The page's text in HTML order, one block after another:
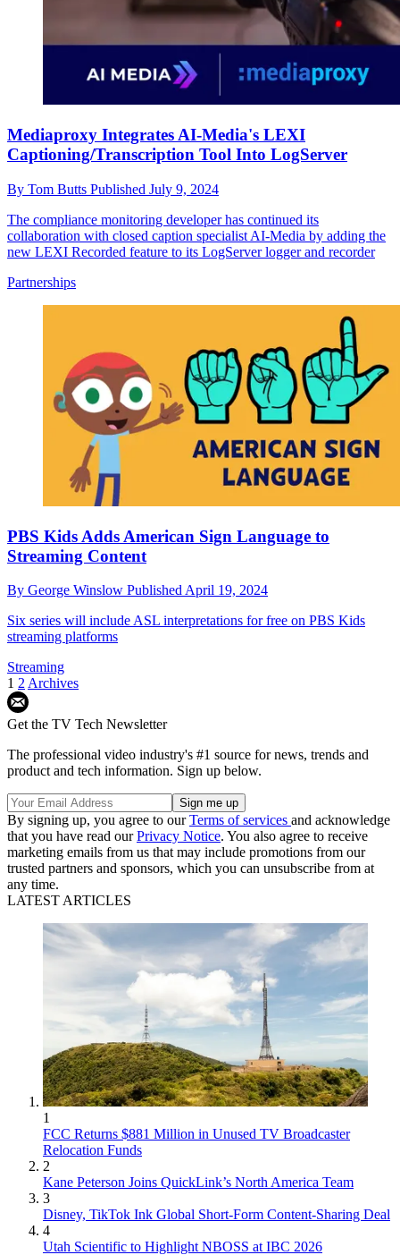
Mediaproxy Integrates AI-Media's LEXI
Captioning/Transcription Tool Into LogServer
By Tom Butts Published July 9, 2024
The compliance monitoring developer has continued its
collaboration with closed caption specialist AI-Media by adding the
new LEXI Recorded feature to its LogServer logger and recorder
Partnerships
PBS Kids Adds American Sign Language to
Streaming Content
By George Winslow Published April 19, 2024
Six series will include ASL interpretations for free on PBS Kids
streaming platforms
Streaming
1 2 Archives
Get the TV Tech Newsletter
The professional video industry's #1 source for news, trends and
product and tech information. Sign up below.
By signing up, you agree to ourTerms of services and acknowledge
that you have read ourPrivacy Notice. You also agree to receive
marketing emails from us that may include promotions from our
trusted partners and sponsors, which you can unsubscribe from at
any time.
LATEST ARTICLES
1
FCC Returns $881 Million in Unused TV Broadcaster
Relocation Funds
2
Kane Peterson Joins QuickLink’s North America Team
3
Disney, TikTok Ink Global Short-Form Content-Sharing Deal
4
Utah Scientific to Highlight NBOSS at IBC 2026